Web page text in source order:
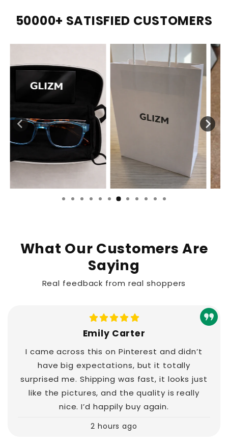
50000+ SATISFIED CUSTOMERS
What Our Customers Are
Saying
Real feedback from real shoppers
Emily Carter
I came across this on Pinterest and didn’t
have big expectations, but it totally
surprised me. Shipping was fast, it looks just
like the pictures, and the quality is really
nice. I’d happily buy again.
2 hours ago